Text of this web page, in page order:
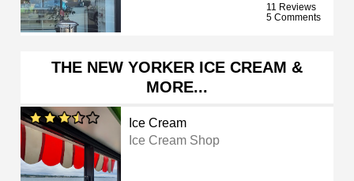
11 Reviews
5 Comments
THE NEW YORKER ICE CREAM &
MORE...
Ice Cream
Ice Cream Shop